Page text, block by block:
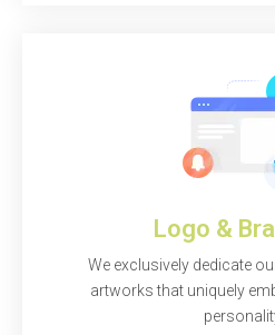
Logo &
We exclusively dedicate
artworks that uniquely